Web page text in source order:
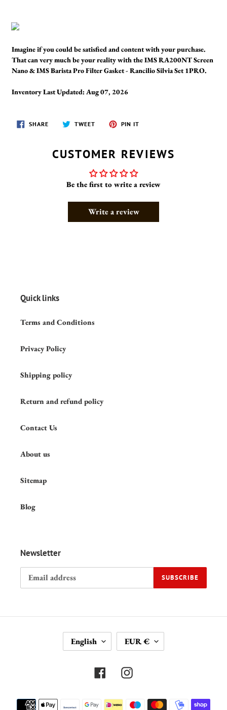
Imagine if you could be satisfied and content with your purchase.
That can very much be your reality with the IMS RA200NT Screen
Nano & IMS Barista Pro Filter Gasket - Rancilio Silvia Set 1PRO.
Inventory Last Updated: Aug 07, 2026
SHARESHARE
ON
TWEETTWEET
PIN IT
CUSTOMER REVIEWS
Be the first to write a review
Write a review
Quick links
Terms and Conditions
Privacy Policy
Shipping policy
Return and refund policy
Contact Us
About us
Sitemap
Blog
Newsletter
SUBSCRIBE
A
G
English
U
R
E
C
EUR €
FacebookInstagram
Payment